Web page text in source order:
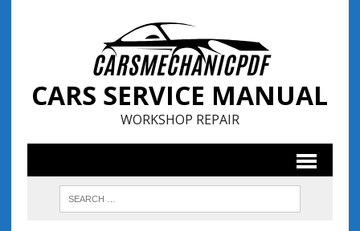
CARS SERVICE MANUAL
WORKSHOP REPAIR